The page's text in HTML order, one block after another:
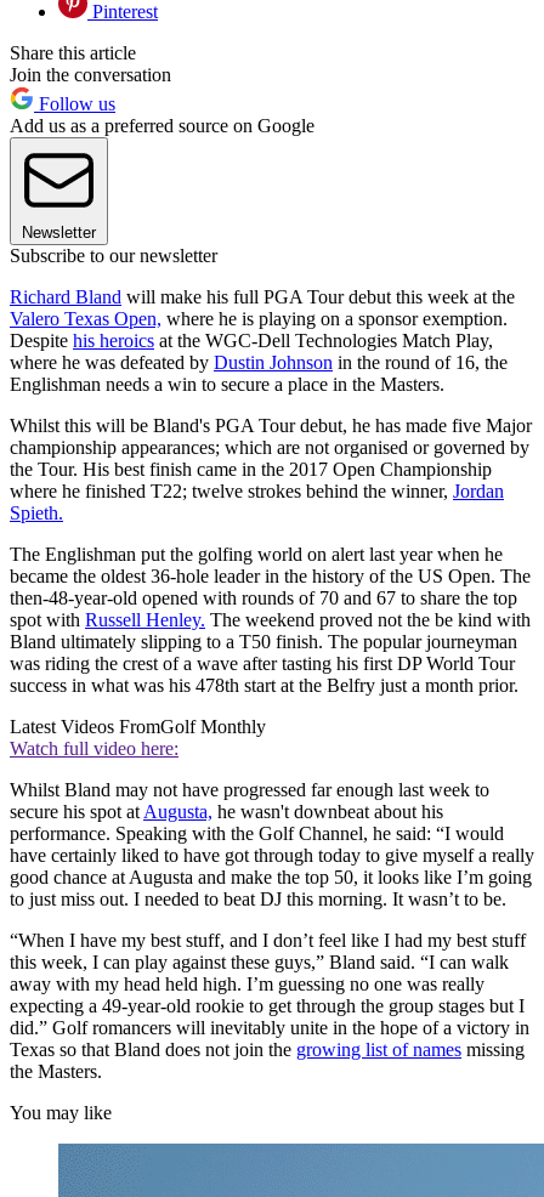
Pinterest
Share this article
Join the conversation
Follow us
Add us as a preferred source on Google
Newsletter
Subscribe to our newsletter
Richard Bland will make his full PGA Tour debut this week at the
Valero Texas Open, where he is playing on a sponsor exemption.
Despite his heroics at the WGC-Dell Technologies Match Play,
where he was defeated by Dustin Johnson in the round of 16, the
Englishman needs a win to secure a place in the Masters.
Whilst this will be Bland's PGA Tour debut, he has made five Major
championship appearances; which are not organised or governed by
the Tour. His best finish came in the 2017 Open Championship
where he finished T22; twelve strokes behind the winner, Jordan
Spieth.
The Englishman put the golfing world on alert last year when he
became the oldest 36-hole leader in the history of the US Open. The
then-48-year-old opened with rounds of 70 and 67 to share the top
spot with Russell Henley. The weekend proved not the be kind with
Bland ultimately slipping to a T50 finish. The popular journeyman
was riding the crest of a wave after tasting his first DP World Tour
success in what was his 478th start at the Belfry just a month prior.
Latest Videos FromGolf Monthly
Watch full video here:
Whilst Bland may not have progressed far enough last week to
secure his spot at Augusta, he wasn't downbeat about his
performance. Speaking with the Golf Channel, he said: “I would
have certainly liked to have got through today to give myself a really
good chance at Augusta and make the top 50, it looks like I’m going
to just miss out. I needed to beat DJ this morning. It wasn’t to be.
“When I have my best stuff, and I don’t feel like I had my best stuff
this week, I can play against these guys,” Bland said. “I can walk
away with my head held high. I’m guessing no one was really
expecting a 49-year-old rookie to get through the group stages but I
did.” Golf romancers will inevitably unite in the hope of a victory in
Texas so that Bland does not join the growing list of names missing
the Masters.
You may like